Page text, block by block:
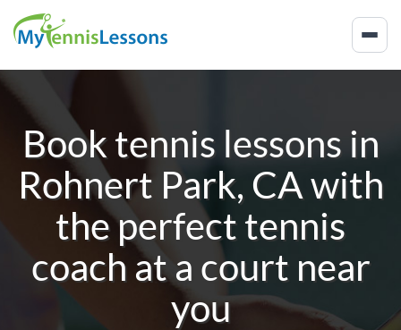
Book tennis lessons in
Rohnert Park, CAwith
the perfect tennis
coach at a court near
you